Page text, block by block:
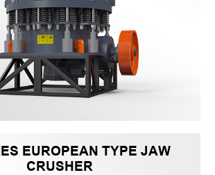
EUROPEAN TYPE JAW
CRUSHER